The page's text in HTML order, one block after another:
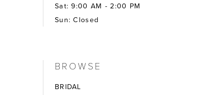
Sat: 9:00 AM - 2:00 PM
Sun: Closed
BROWSE
BRIDAL